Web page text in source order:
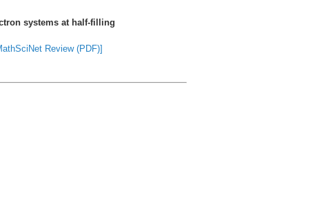
systems at half-filling
Review (PDF)]